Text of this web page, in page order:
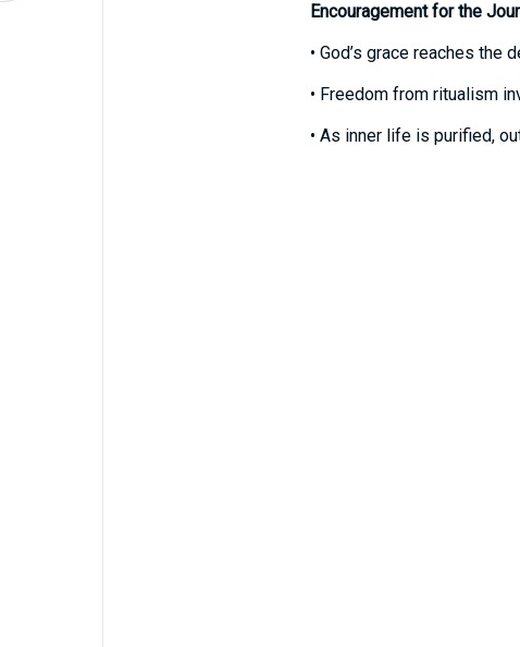
Encouragement for the
• God’s grace reaches
• Freedom from ritualism
• As inner life is purified,